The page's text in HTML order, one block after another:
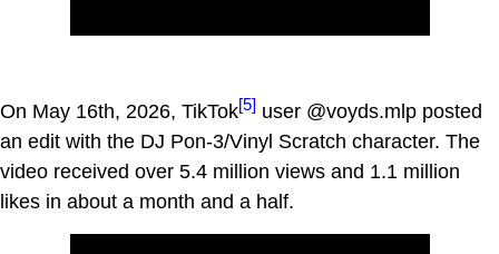
On May 16th, 2026, TikTok[5] user @voyds.mlp posted
an edit with the DJ Pon-3/Vinyl Scratch character. The
video received over 5.4 million views and 1.1 million
likes in about a month and a half.